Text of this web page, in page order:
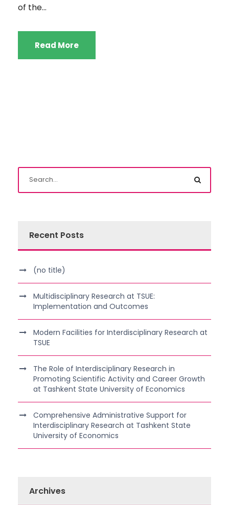
of the...
Read More
Recent Posts
(no title)
Multidisciplinary Research at TSUE:
Implementation and Outcomes
Modern Facilities for Interdisciplinary Research at
TSUE
The Role of Interdisciplinary Research in
Promoting Scientific Activity and Career Growth
at Tashkent State University of Economics
Comprehensive Administrative Support for
Interdisciplinary Research at Tashkent State
University of Economics
Archives